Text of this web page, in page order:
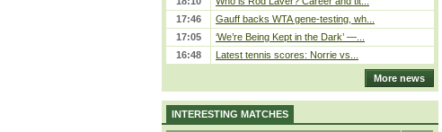
17:46
Gauff backs WTA gene-testing, wh...
17:05
‘We’re Being Kept in the Dark’ —...
16:48
Latest tennis scores: Norrie vs...
More news
INTERESTING MATCHES